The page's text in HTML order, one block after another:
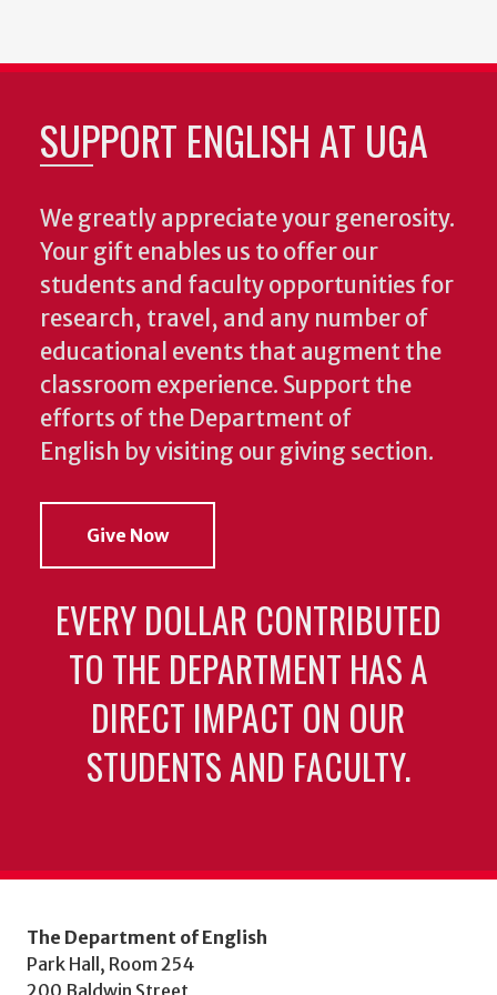
SUPPORT ENGLISH AT UGA
We greatly appreciate your generosity.
Your gift enables us to offer our
students and faculty opportunities for
research, travel, and any number of
educational events that augment the
classroom experience. Support the
efforts of the Department of
English by visiting our giving section.
Give Now
EVERY DOLLAR CONTRIBUTED
TO THE DEPARTMENT HAS A
DIRECT IMPACT ON OUR
STUDENTS AND FACULTY.
The Department of English
Park Hall, Room 254
200 Baldwin Street